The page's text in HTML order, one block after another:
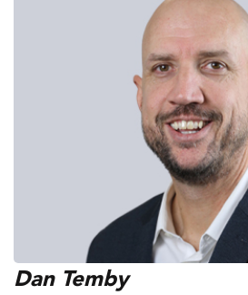
Dan Temby